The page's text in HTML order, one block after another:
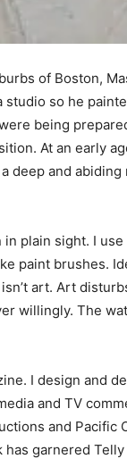
of Boston,
so he
being
At an early
deep and
plain sight. I
paint brushes.
art. Art
willingly. The
I design and
and TV
and Pacific
garnered